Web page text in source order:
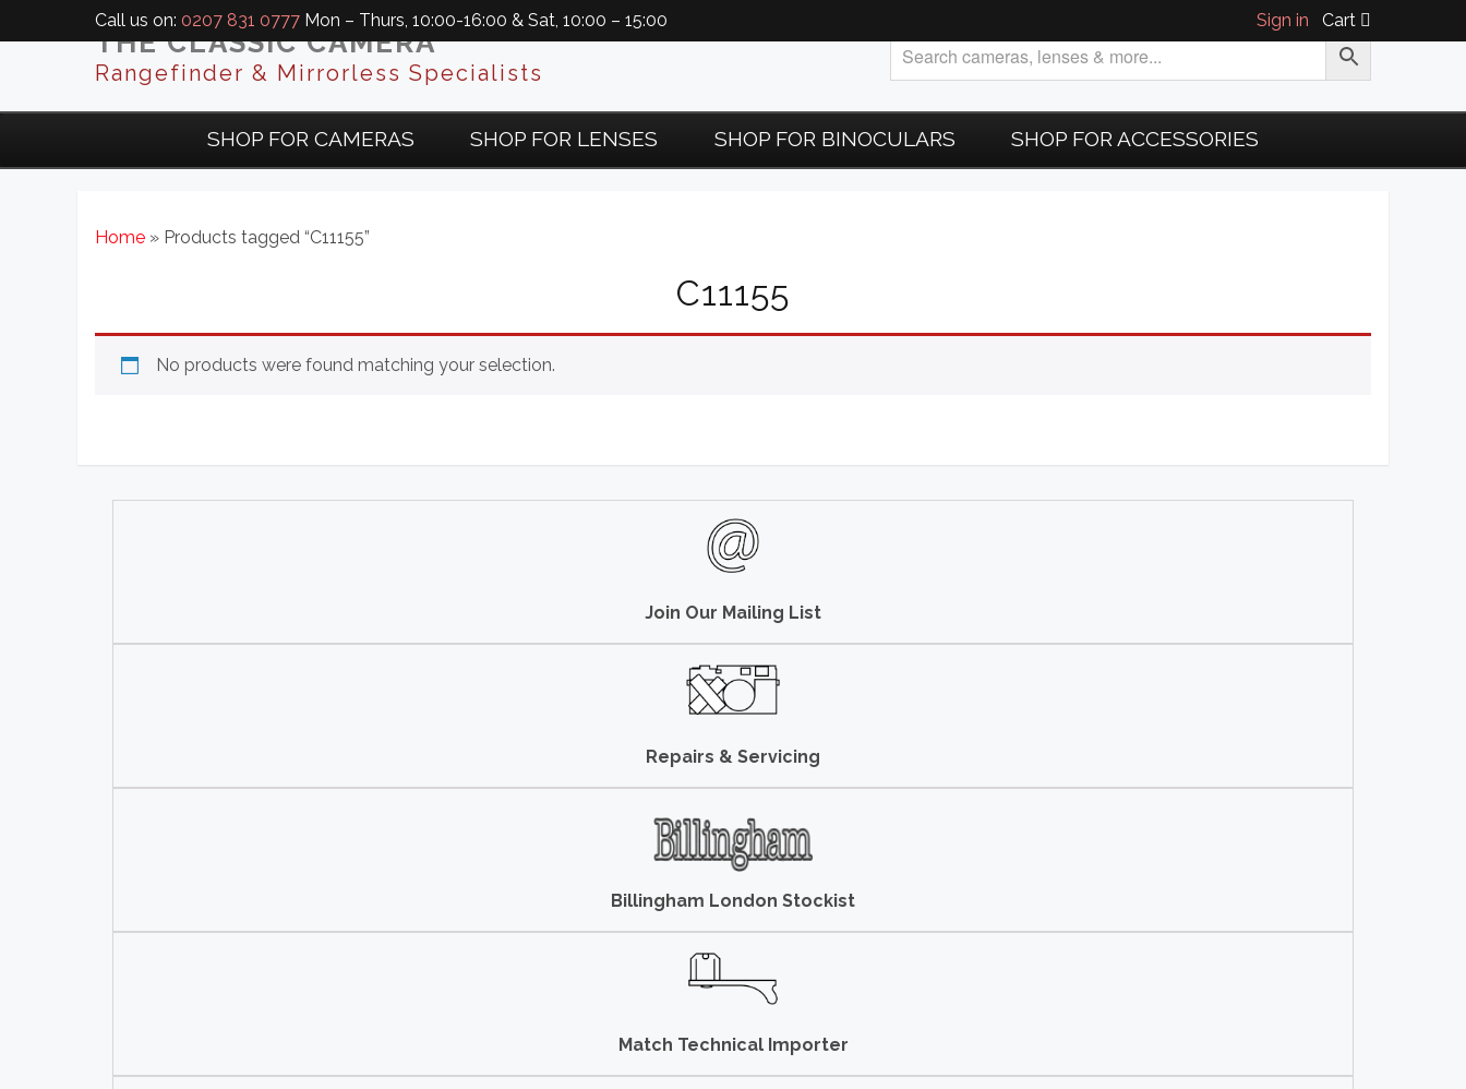
Call us on: 0207 831 0777 Mon – Thurs, 10:00-16:00 & Sat, 10:00 – 15:00 Sign in Cart
THE CLASSIC CAMERA
Rangefinder & Mirrorless Specialists
SHOP FOR CAMERAS SHOP FOR LENSES SHOP FOR BINOCULARS SHOP FOR ACCESSORIES
Home » Products tagged “C11155”
C11155
No products were found matching your selection.
Join Our Mailing List
Repairs & Servicing
Billingham London Stockist
Match Technical Importer